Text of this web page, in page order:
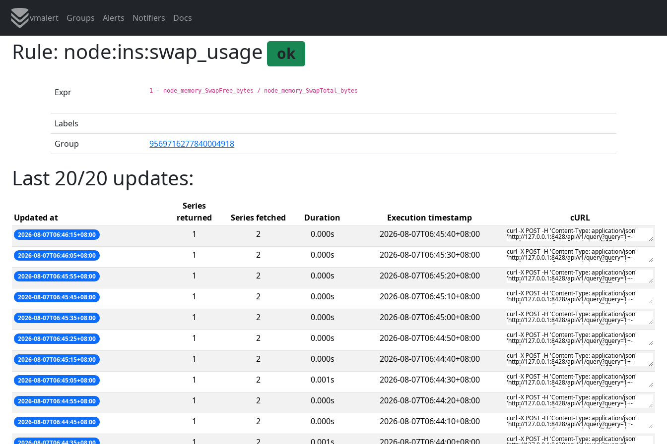
vmalert Groups Alerts Notifiers Docs
Rule: node:ins:swap_usage ok
Expr 1 - node_memory_SwapFree_bytes / node_memory_SwapTotal_bytes
Labels
Group
9569716277840004918
Last 20/20 updates:
Updated at
Series
returned
Series fetched Duration Execution timestamp cURL
2026-08-07T06:46:15+08:00 1 2 0.000s 2026-08-07T06:45:40+08:00
2026-08-07T06:46:05+08:00 1 2 0.000s 2026-08-07T06:45:30+08:00
2026-08-07T06:45:55+08:00 1 2 0.000s 2026-08-07T06:45:20+08:00
2026-08-07T06:45:45+08:00 1 2 0.000s 2026-08-07T06:45:10+08:00
2026-08-07T06:45:35+08:00 1 2 0.000s 2026-08-07T06:45:00+08:00
2026-08-07T06:45:25+08:00 1 2 0.000s 2026-08-07T06:44:50+08:00
2026-08-07T06:45:15+08:00 1 2 0.000s 2026-08-07T06:44:40+08:00
2026-08-07T06:45:05+08:00 1 2 0.001s 2026-08-07T06:44:30+08:00
2026-08-07T06:44:55+08:00 1 2 0.000s 2026-08-07T06:44:20+08:00
2026-08-07T06:44:45+08:00 1 2 0.000s 2026-08-07T06:44:10+08:00
1 2 0.001s 2026-08-07T06:44:00+08:00